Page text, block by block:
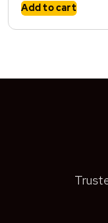
Add to cart